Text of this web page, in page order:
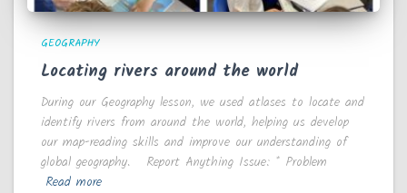
GEOGRAPHY
Locating rivers around the world
During our Geography lesson, we used atlases to locate and
identify rivers from around the world, helping us develop
our map-reading skills and improve our understanding of
global geography. Report Anything Issue: * Problem
Read more